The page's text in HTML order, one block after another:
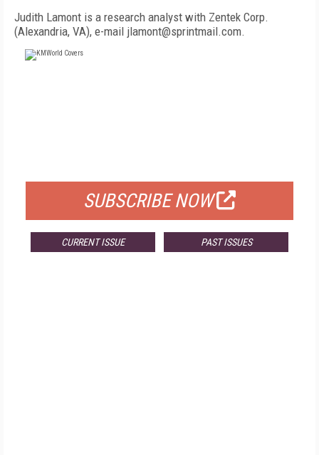
Judith Lamont is a research analyst with Zentek Corp.
(Alexandria, VA), e-mail jlamont@sprintmail.com.
SUBSCRIBE NOW
CURRENT ISSUE PAST ISSUES